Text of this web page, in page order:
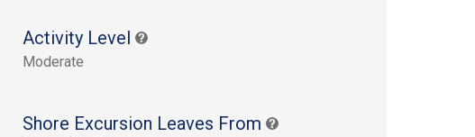
Activity Level
Moderate
Shore Excursion Leaves From